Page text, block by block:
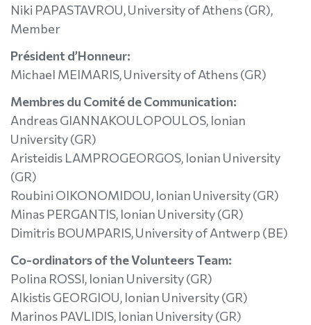
Niki PAPASTAVROU, University of Athens (GR),
Member
Président d’Honneur:
Michael MEIMARIS, University of Athens (GR)
Membres du Comité de Communication:
Andreas GIANNAKOULOPOULOS, Ionian
University (GR)
Aristeidis LAMPROGEORGOS, Ionian University
(GR)
Roubini OIKONOMIDOU, Ionian University (GR)
Minas PERGANTIS, Ionian University (GR)
Dimitris BOUMPARIS, University of Antwerp (BE)
Co-ordinators of the Volunteers Team:
Polina ROSSI, Ionian University (GR)
Alkistis GEORGIOU, Ionian University (GR)
Marinos PAVLIDIS, Ionian University (GR)